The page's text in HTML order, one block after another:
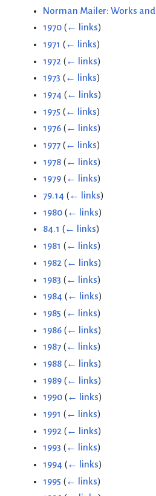
Norman Mailer: Works
1970 (← links)
1971 (← links)
1972 (← links)
1973 (← links)
1974 (← links)
1975 (← links)
1976 (← links)
1977 (← links)
1978 (← links)
1979 (← links)
79.14 (← links)
1980 (← links)
84.1 (← links)
1981 (← links)
1982 (← links)
1983 (← links)
1984 (← links)
1985 (← links)
1986 (← links)
1987 (← links)
1988 (← links)
1989 (← links)
1990 (← links)
1991 (← links)
1992 (← links)
1993 (← links)
1994 (← links)
1995 (← links)